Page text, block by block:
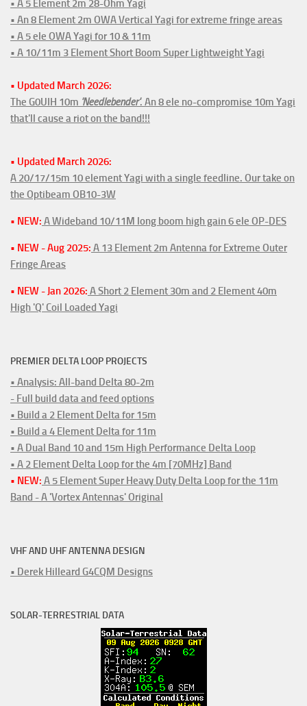
• A 5 Element 2m 28-Ohm Yagi
• An 8 Element 2m OWA Vertical Yagi for extreme fringe areas
• A 5 ele OWA Yagi for 10 & 11m
• A 10/11m 3 Element Short Boom Super Lightweight Yagi
• Updated March 2026:
The G0UIH 10m 'Needlebender'. An 8 ele no-compromise 10m Yagi
that'll cause a riot on the band!!!
• Updated March 2026:
A 20/17/15m 10 element Yagi with a single feedline. Our take on
the Optibeam OB10-3W
• NEW: A Wideband 10/11M long boom high gain 6 ele OP-DES
• NEW - Aug 2025: A 13 Element 2m Antenna for Extreme Outer
Fringe Areas
• NEW - Jan 2026: A Short 2 Element 30m and 2 Element 40m
High 'Q' Coil Loaded Yagi
PREMIER DELTA LOOP PROJECTS
• Analysis: All-band Delta 80-2m
- Full build data and feed options
• Build a 2 Element Delta for 15m
• Build a 4 Element Delta for 11m
• A Dual Band 10 and 15m High Performance Delta Loop
• A 2 Element Delta Loop for the 4m [70MHz] Band
• NEW: A 5 Element Super Heavy Duty Delta Loop for the 11m
Band - A 'Vortex Antennas' Original
VHF AND UHF ANTENNA DESIGN
• Derek Hilleard G4CQM Designs
SOLAR-TERRESTRIAL DATA